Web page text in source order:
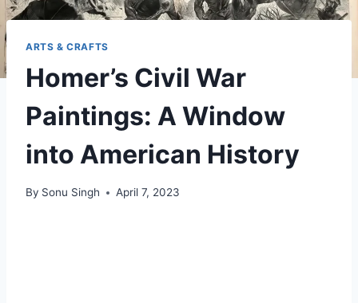
ARTS & CRAFTS
Homer’s Civil War
Paintings: A Window
into American History
By Sonu Singh April 7, 2023